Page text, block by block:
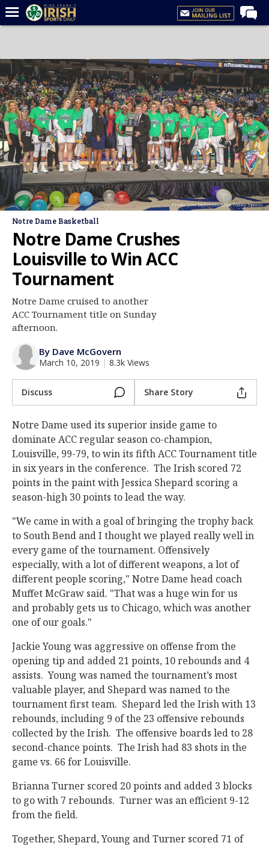
Forums
Post of the Day
Latest News
Recruiting
Football
Basketball
Baseball
Media
Log In
Register
Night Mode
Photo: Jim Dedmon- USA Today Sports
Notre Dame Basketball
Notre Dame Crushes
Louisville to Win ACC
Tournament
Notre Dame cruised to another
ACC Tournament title on Sunday
afternoon.
By Dave McGovern
March 10, 2019 | 8.3k Views
Discuss Share Story
Notre Dame used its superior inside game to
dominate ACC regular season co-champion,
Louisville, 99-79, to win its fifth ACC Tournament title
in six years in the conference. The Irish scored 72
points in the paint with Jessica Shepard scoring a
season-high 30 points to lead the way.
"We came in with a goal of bringing the trophy back
to South Bend and I thought we played really well in
every game of the tournament. Offensively
especially, with a lot of different weapons, a lot of
different people scoring," Notre Dame head coach
Muffet McGraw said. "That was a huge win for us
and probably gets us to Chicago, which was another
one of our goals."
Jackie Young was aggressive on offense from the
opening tip and added 21 points, 10 rebounds and 4
assists. Young was named the tournament’s most
valuable player, and Shepard was named to the
tournament first team. Shepard led the Irish with 13
rebounds, including 9 of the 23 offensive rebounds
collected by the Irish. The offensive boards led to 28
second-chance points. The Irish had 83 shots in the
game vs. 66 for Louisville.
Brianna Turner scored 20 points and added 3 blocks
to go with 7 rebounds. Turner was an efficient 9-12
from the field.
Together, Shepard, Young and Turner scored 71 of